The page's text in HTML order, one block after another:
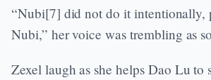
“Nubi[7] did not do it intentionally,
Nubi,” her voice was trembling as
Zexel laugh as she helps Dao Lu to